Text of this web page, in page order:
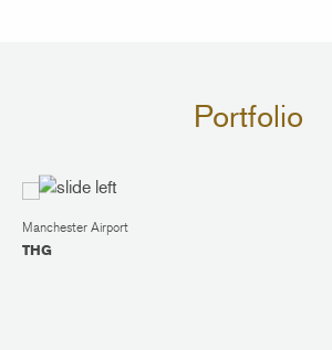
Portfolio
Manchester Airport
THG